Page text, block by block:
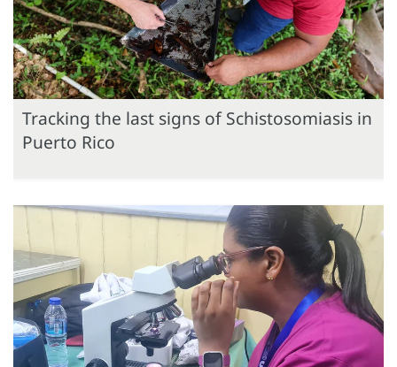
Tracking the last signs of Schistosomiasis in
Puerto Rico